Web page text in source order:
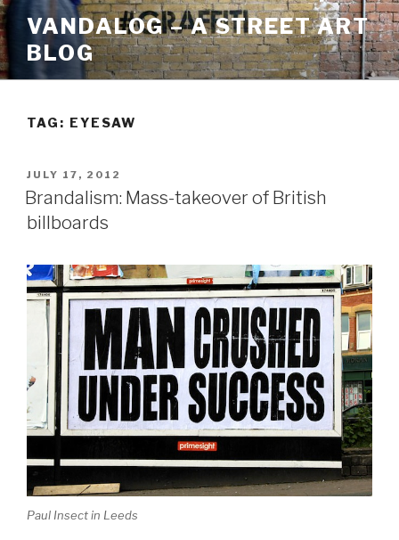
Skip
to
content
VANDALOG – A STREET ART
BLOG
TAG: EYESAW
POSTED
ON
JULY 17, 2012
Brandalism: Mass-takeover of British
billboards
Paul Insect in Leeds